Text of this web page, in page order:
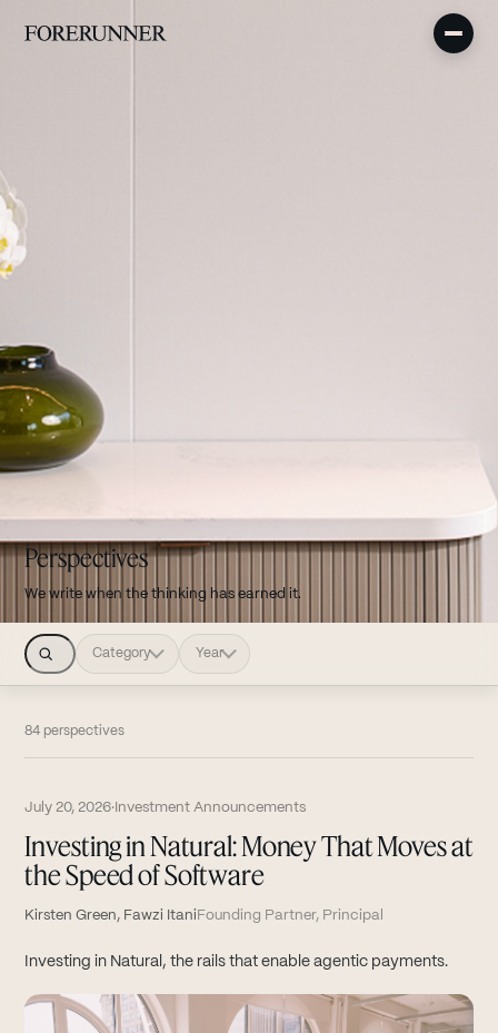
Perspectives
We write when the thinking has earned it.
Category Year
84 perspectives
July 20, 2026· Investment Announcements
Investing in Natural: Money That Moves at
the Speed of Software
Kirsten Green, Fawzi Itani Founding Partner, Principal
Investing in Natural, the rails that enable agentic payments.